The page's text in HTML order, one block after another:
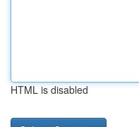
HTML is disabled